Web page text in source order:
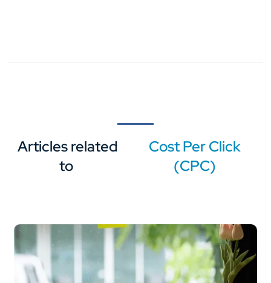
Articles related
to
Cost Per Click
(CPC)